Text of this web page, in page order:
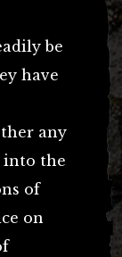
be
have
any
into the
of
on